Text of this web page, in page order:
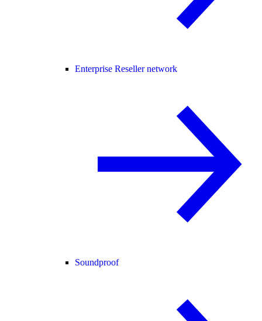
Enterprise Reseller network
Soundproof